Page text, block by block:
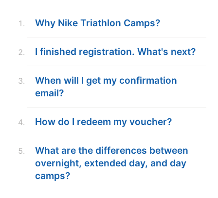
NEWS
LOGIN
VIEW CART
Why Nike Triathlon Camps?
I finished registration. What's next?
When will I get my confirmation
email?
How do I redeem my voucher?
What are the differences between
overnight, extended day, and day
camps?